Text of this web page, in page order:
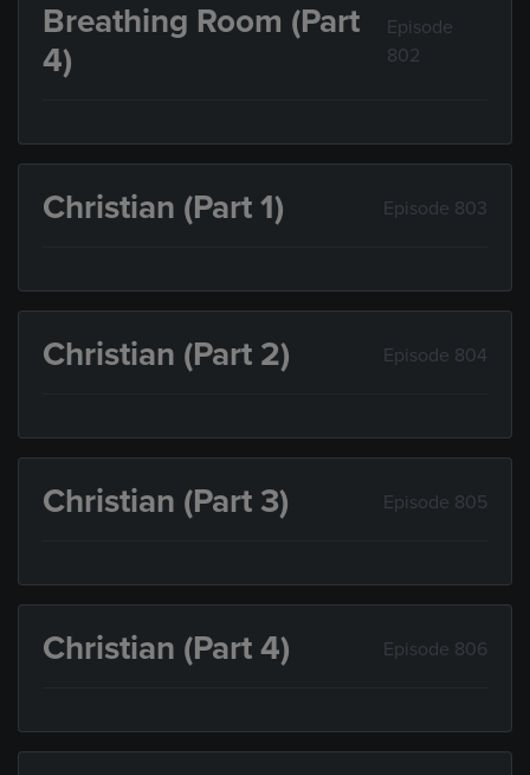
Breathing Room (Part
4)
Episode
802
Christian (Part 1) Episode 803
Christian (Part 2) Episode 804
Christian (Part 3) Episode 805
Christian (Part 4) Episode 806